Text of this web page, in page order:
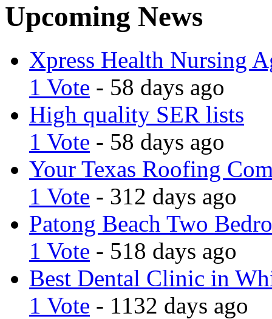
Upcoming News
Xpress Health Nursing
1 Vote - 58 days ago
High quality SER lists
1 Vote - 58 days ago
Your Texas Roofing
1 Vote - 312 days ago
Patong Beach Two
1 Vote - 518 days ago
Best Dental Clinic in
1 Vote - 1132 days ago